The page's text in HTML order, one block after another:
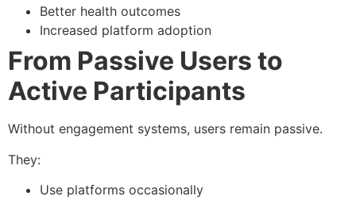
Better health outcomes
Increased platform adoption
From Passive Users to
Active Participants
Without engagement systems, users remain passive.
They:
Use platforms occasionally